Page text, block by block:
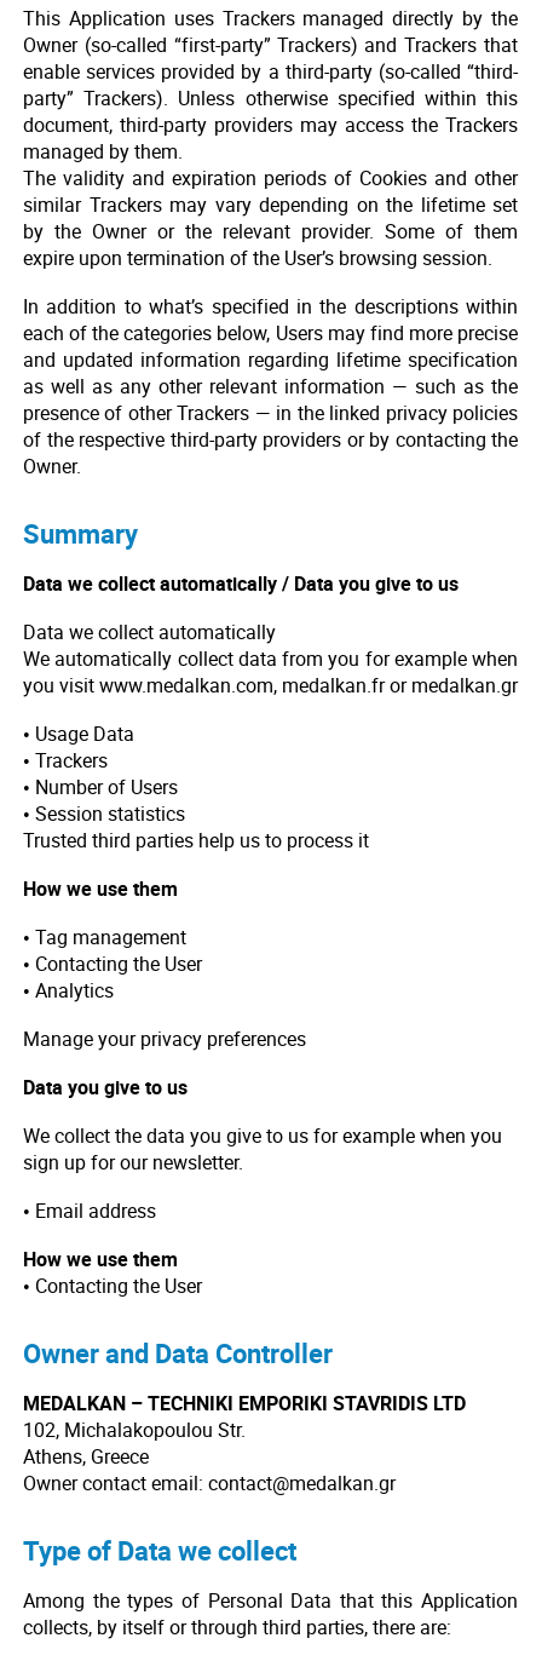
This Application uses Trackers managed directly by the
Owner (so-called “first-party” Trackers) and Trackers that
enable services provided by a third-party (so-called “third-
party” Trackers). Unless otherwise specified within this
document, third-party providers may access the Trackers
managed by them.
The validity and expiration periods of Cookies and other
similar Trackers may vary depending on the lifetime set
by the Owner or the relevant provider. Some of them
expire upon termination of the User’s browsing session.
In addition to what’s specified in the descriptions within
each of the categories below, Users may find more precise
and updated information regarding lifetime specification
as well as any other relevant information — such as the
presence of other Trackers — in the linked privacy policies
of the respective third-party providers or by contacting the
Owner.
Summary
Data we collect automatically / Data you give to us
Data we collect automatically
We automatically collect data from you for example when
you visit www.medalkan.com, medalkan.fr or medalkan.gr
• Usage Data
• Trackers
• Number of Users
• Session statistics
Trusted third parties help us to process it
How we use them
• Tag management
• Contacting the User
• Analytics
Manage your privacy preferences
Data you give to us
We collect the data you give to us for example when you
sign up for our newsletter.
• Email address
How we use them
• Contacting the User
Owner and Data Controller
MEDALKAN – TECHNIKI EMPORIKI STAVRIDIS LTD
102, Michalakopoulou Str.
Athens, Greece
Owner contact email: contact@medalkan.gr
Type of Data we collect
Among the types of Personal Data that this Application
collects, by itself or through third parties, there are: